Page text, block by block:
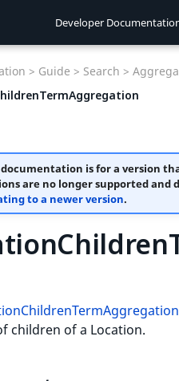
Developer
User Documentation
> Guide > Search >
is for a version
are no longer supported and
to a newer version.
children of a Location.